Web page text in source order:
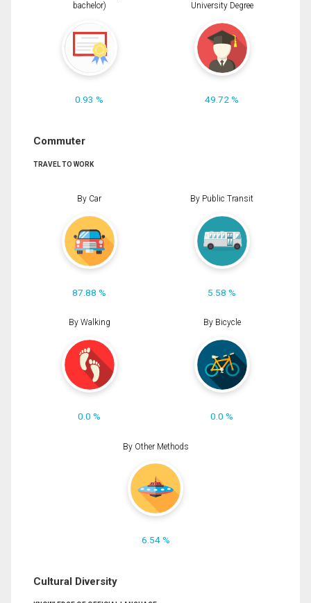
bachelor)
0.93 %
University Degree
49.72 %
Commuter
TRAVEL TO WORK
By Car
87.88 %
By Public Transit
5.58 %
By Walking
0.0 %
By Bicycle
0.0 %
By Other Methods
6.54 %
Cultural Diversity